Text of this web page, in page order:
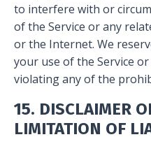
to interfere with or
of the Service or any
or the Internet. We
your use of the Service
violating any of the
15. DISCLAIMER
LIMITATION OF